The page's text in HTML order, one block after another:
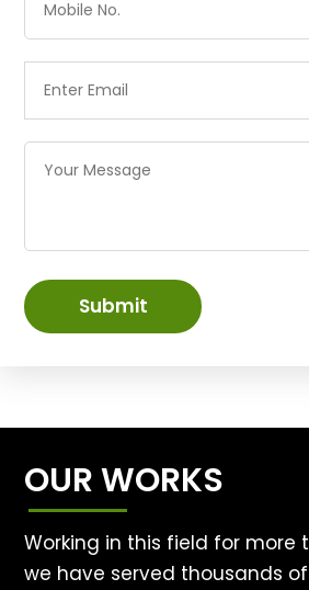
Submit
OUR WORKS
Working in this field for more
we have served thousands